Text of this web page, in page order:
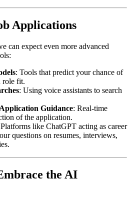
Applications
can expect even more advanced
: Tools that predict your chance of
role fit.
: Using voice assistants to search
Guidance: Real-time
of the application.
like ChatGPT acting as career
questions on resumes, interviews,
the AI